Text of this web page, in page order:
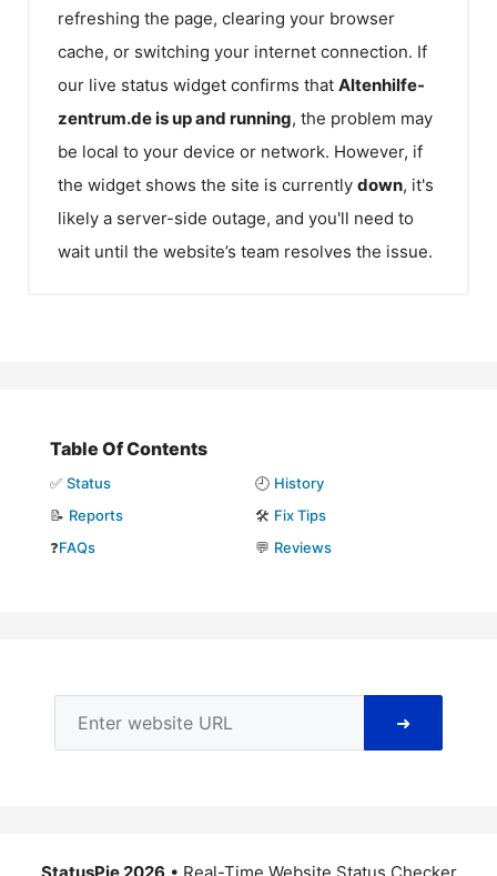
refreshing the page, clearing your browser
cache, or switching your internet connection. If
our live status widget confirms that Altenhilfe-
zentrum.deis up and running, the problem may
be local to your device or network. However, if
the widget shows the site is currently down, it's
likely a server-side outage, and you'll need to
wait until the website’s team resolves the issue.
Table Of Contents
✅ Status 🕘 History
📝 Reports 🛠️ Fix Tips
❓FAQs 💬 Reviews
➜